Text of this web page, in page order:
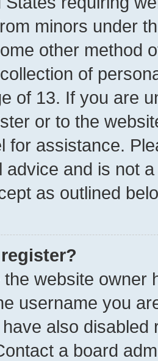
minors under
other method
of
of 13. If you are
or to the
for assistance.
advice and is not
as outlined
the website owner
username you
also
a board